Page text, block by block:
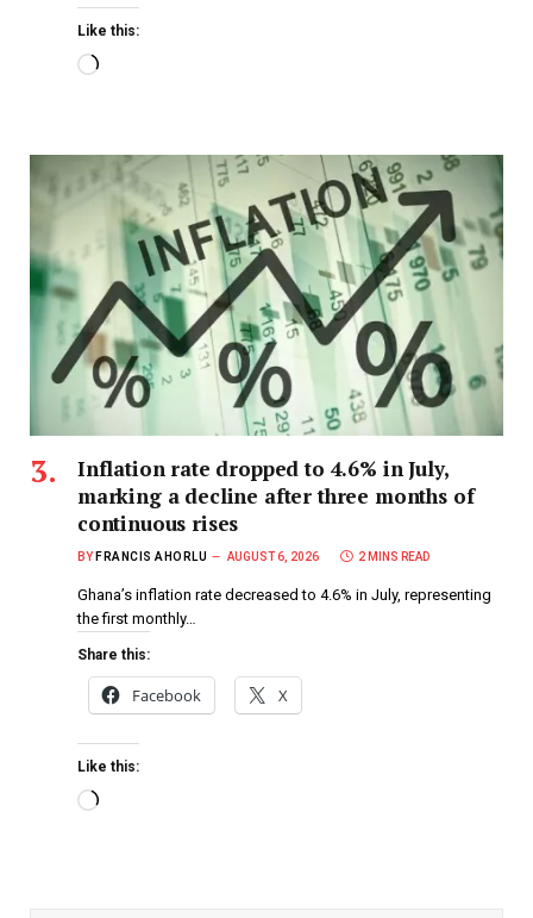
Like this:
Inflation rate dropped to 4.6% in July,
marking a decline after three months of
continuous rises
BY FRANCIS AHORLU AUGUST 6, 2026 2 MINS READ
Ghana’s inflation rate decreased to 4.6% in July, representing
the first monthly…
Share this:
Facebook X
Like this: